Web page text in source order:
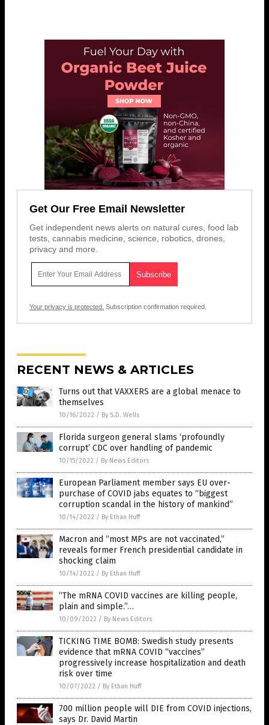
Get Our Free Email Newsletter
Get independent news alerts on natural cures, food lab
tests, cannabis medicine, science, robotics, drones,
privacy and more.
Your privacy is protected. Subscription confirmation required.
RECENT NEWS & ARTICLES
Turns out that VAXXERS are a global menace to
themselves
10/16/2022 / By S.D. Wells
Florida surgeon general slams ‘profoundly
corrupt’ CDC over handling of pandemic
10/15/2022 / By News Editors
European Parliament member says EU over-
purchase of COVID jabs equates to “biggest
corruption scandal in the history of mankind”
10/14/2022 / By Ethan Huff
Macron and “most MPs are not vaccinated,”
reveals former French presidential candidate in
shocking claim
10/14/2022 / By Ethan Huff
“The mRNA COVID vaccines are killing people,
plain and simple.”…
10/09/2022 / By News Editors
TICKING TIME BOMB: Swedish study presents
evidence that mRNA COVID “vaccines”
progressively increase hospitalization and death
risk over time
10/07/2022 / By Ethan Huff
700 million people will DIE from COVID injections,
says Dr. David Martin